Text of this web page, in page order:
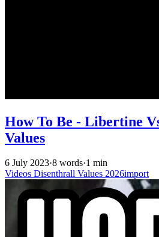
How To Be - Libertine
Values
6 July 2023·8 words·1 min
Videos Disenthrall Values 2026import